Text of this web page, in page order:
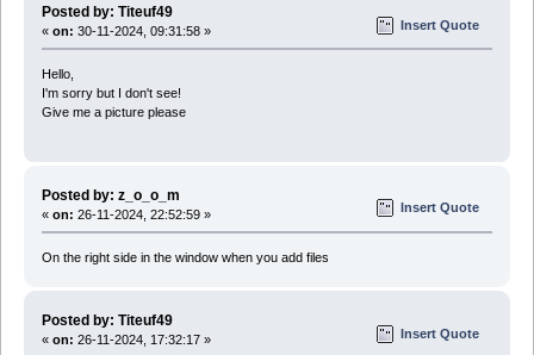
Posted by: Titeuf49
« on: 30-11-2024, 09:31:58 » Insert Quote
Hello,
I'm sorry but I don't see!
Give me a picture please
Posted by: z_o_o_m
« on: 26-11-2024, 22:52:59 » Insert Quote
On the right side in the window when you add files
Posted by: Titeuf49
« on: 26-11-2024, 17:32:17 » Insert Quote